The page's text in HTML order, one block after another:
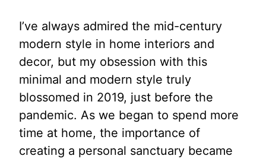
I’ve always admired the mid-century
modern style in home interiors and
decor, but my obsession with this
minimal and modern style truly
blossomed in 2019, just before the
pandemic. As we began to spend more
time at home, the importance of
creating a personal sanctuary became